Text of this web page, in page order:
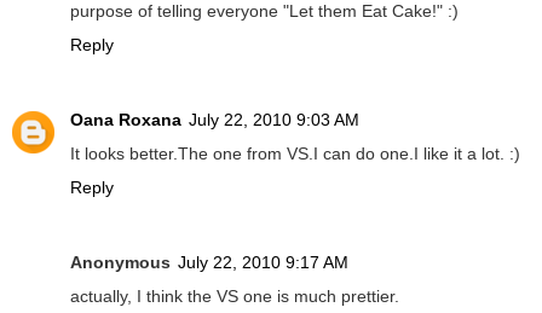
purpose of telling everyone "Let them Eat Cake!" :)
Reply
Oana Roxana July 22, 2010 9:03 AM
It looks better.The one from VS.I can do one.I like it a lot. :)
Reply
Anonymous July 22, 2010 9:17 AM
actually, I think the VS one is much prettier.